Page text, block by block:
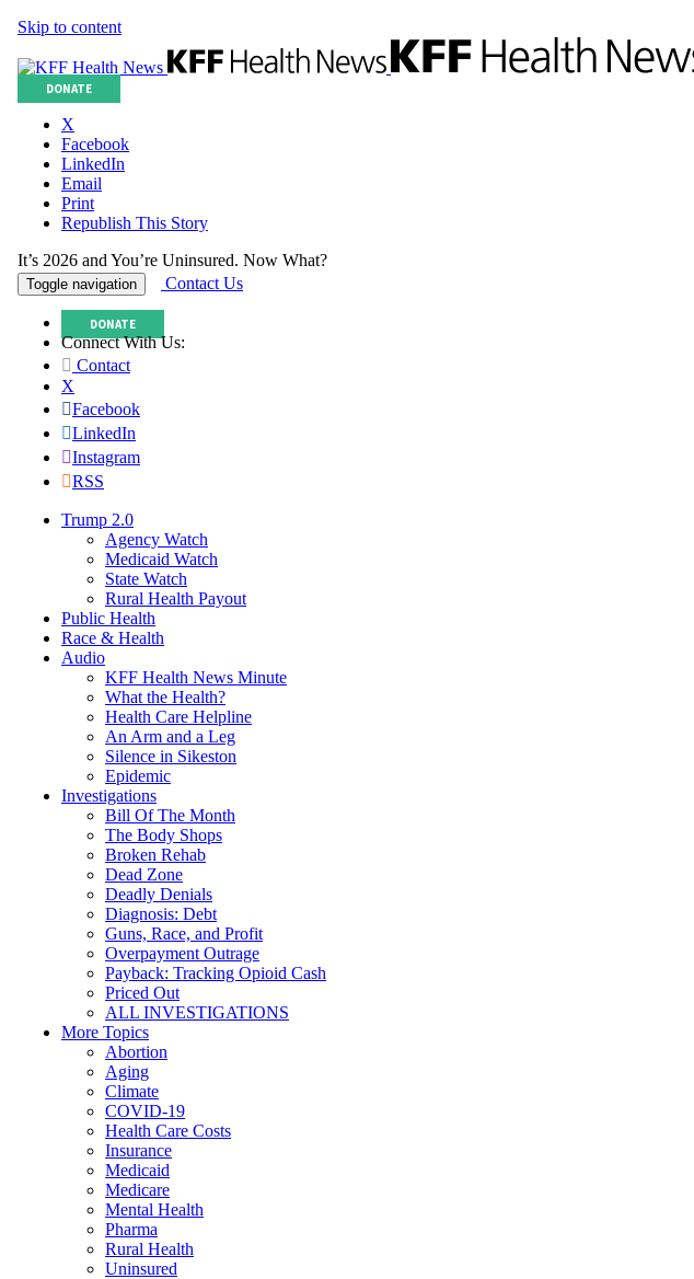
Skip to content
DONATE
X
Facebook
LinkedIn
Email
Print
Republish This Story
It’s 2026 and You’re Uninsured. Now What?
Toggle navigation Contact Us
DONATE
Connect With Us:
Contact
X
Facebook
LinkedIn
Instagram
RSS
Trump 2.0
Agency Watch
Medicaid Watch
State Watch
Rural Health Payout
Public Health
Race & Health
Audio
KFF Health News Minute
What the Health?
Health Care Helpline
An Arm and a Leg
Silence in Sikeston
Epidemic
Investigations
Bill Of The Month
The Body Shops
Broken Rehab
Dead Zone
Deadly Denials
Diagnosis: Debt
Guns, Race, and Profit
Overpayment Outrage
Payback: Tracking Opioid Cash
Priced Out
ALL INVESTIGATIONS
More Topics
Abortion
Aging
Climate
COVID-19
Health Care Costs
Insurance
Medicaid
Medicare
Mental Health
Pharma
Rural Health
Uninsured